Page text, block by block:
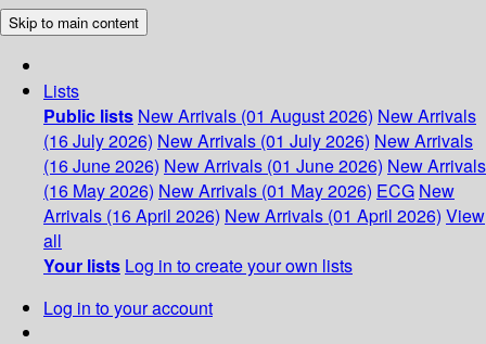
Skip to main content
Lists
Public lists New Arrivals (01 August 2026) New Arrivals
(16 July 2026) New Arrivals (01 July 2026) New Arrivals
(16 June 2026) New Arrivals (01 June 2026) New Arrivals
(16 May 2026) New Arrivals (01 May 2026) ECG New
Arrivals (16 April 2026) New Arrivals (01 April 2026) View
all
Your lists Log in to create your own lists
Log in to your account